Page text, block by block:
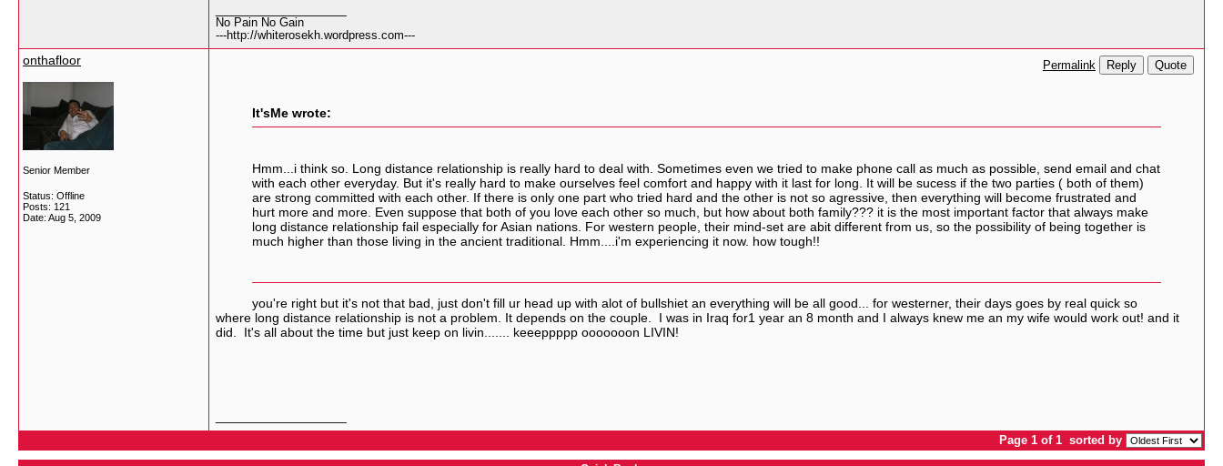
No Pain No Gain
---http://whiterosekh.wordpress.com---
onthafloor
Senior Member
Status: Offline
Posts: 121
Date: Aug 5, 2009
Permalink Reply Quote
It'sMe wrote:
Hmm...i think so. Long distance relationship is really hard to deal with. Sometimes even we tried to make phone call as much as possible, send email and chat
with each other everyday. But it's really hard to make ourselves feel comfort and happy with it last for long. It will be sucess if the two parties ( both of them)
are strong committed with each other. If there is only one part who tried hard and the other is not so agressive, then everything will become frustrated and
hurt more and more. Even suppose that both of you love each other so much, but how about both family??? it is the most important factor that always make
long distance relationship fail especially for Asian nations. For western people, their mind-set are abit different from us, so the possibility of being together is
much higher than those living in the ancient traditional. Hmm....i'm experiencing it now. how tough!!
you're right but it's not that bad, just don't fill ur head up with alot of bullshiet an everything will be all good... for westerner, their days goes by real quick so
where long distance relationship is not a problem. It depends on the couple. I was in Iraq for1 year an 8 month and I always knew me an my wife would work out! and it
did. It's all about the time but just keep on livin....... keeeppppp ooooooon LIVIN!
Page 1 of 1 sorted by